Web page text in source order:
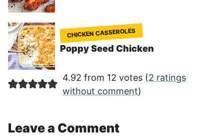
CHICKEN CASSEROLES
Poppy Seed Chicken
4.92 from 12 votes (2 ratings
without comment)
Leave a Comment